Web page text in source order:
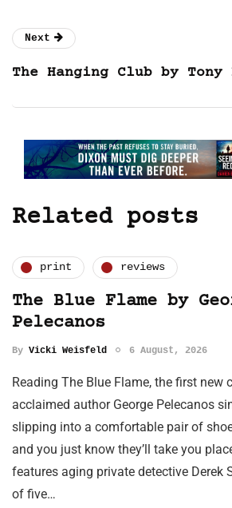
Next
The Hanging Club by Tony
Related posts
print reviews
The Blue Flame by
Pelecanos
By Vicki Weisfeld 6 August, 2026
Reading The Blue Flame, the first new
acclaimed author George Pelecanos
slipping into a comfortable pair of
and you just know they’ll take you
features aging private detective Derek
of five…